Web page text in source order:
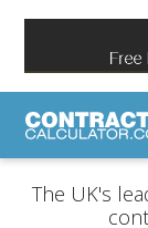
The UK's